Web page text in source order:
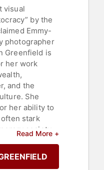
visual
by the
Emmy-
photographer
Greenfield is
her work
and the
She
her ability to
stark
society.
directed
exhibited in
Read More +